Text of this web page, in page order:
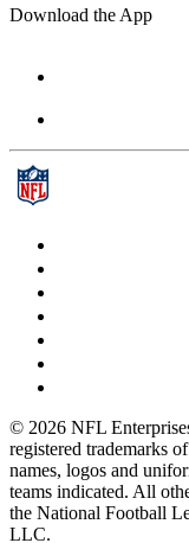
Download the App
© 2026 NFL
registered trademarks
names, logos and
teams indicated. All
the National Football
LLC.